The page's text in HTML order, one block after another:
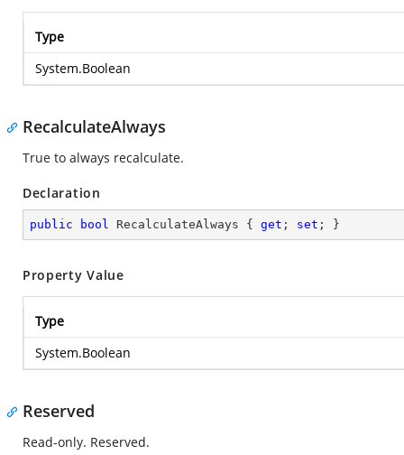
Type
System.Boolean
RecalculateAlways
True to always recalculate.
Declaration
public bool RecalculateAlways { get ; set ; }
Property Value
Type
System.Boolean
Reserved
Read-only. Reserved.